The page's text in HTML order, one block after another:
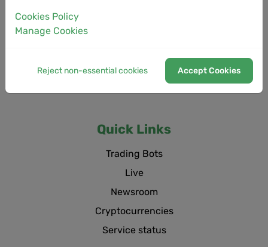
Quick Links
Trading Bots
Live
Newsroom
Cryptocurrencies
Service status
Cookies Policy
Manage Cookies
Reject non-essential cookies Accept Cookies